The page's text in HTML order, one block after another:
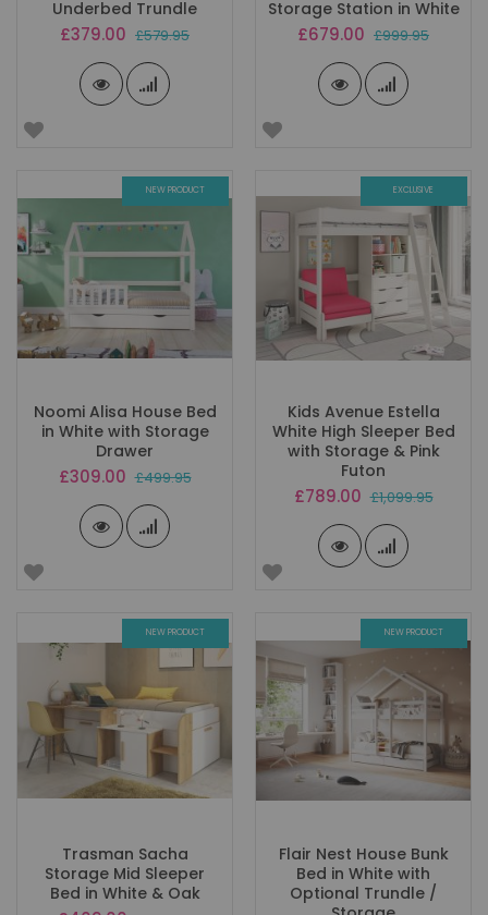
Underbed Trundle
Special
£379.00 £579.95
Storage Station in White
Special
£679.00 £999.95
NEW PRODUCT
Noomi Alisa House Bed
in White with Storage
Drawer
Special
£309.00 £499.95
EXCLUSIVE
Kids Avenue Estella
White High Sleeper Bed
with Storage & Pink
Futon
Special
£789.00 £1,099.95
NEW PRODUCT
Trasman Sacha
Storage Mid Sleeper
Bed in White & Oak
NEW PRODUCT
Flair Nest House Bunk
Bed in White with
Optional Trundle /